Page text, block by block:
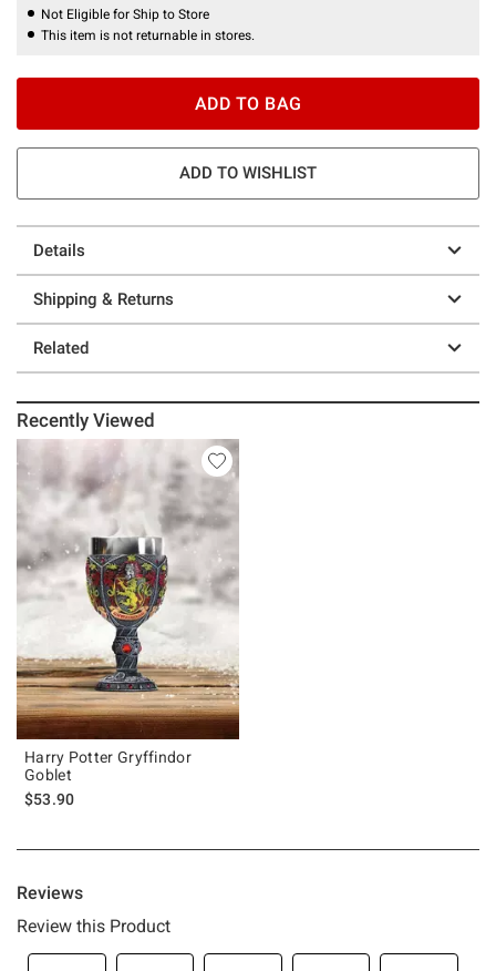
Not Eligible for Ship to Store
This item is not returnable in stores.
ADD TO BAG
ADD TO WISHLIST
Details
Shipping & Returns
Related
Recently Viewed
Harry Potter Gryffindor
Goblet
$53.90